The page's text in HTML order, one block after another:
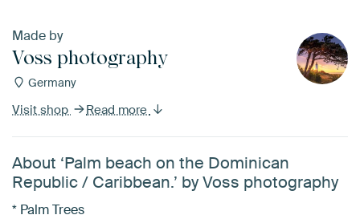
Made by
Voss photography
Germany
Visit shop Read more
About ‘Palm beach on the Dominican
Republic / Caribbean.’ by Voss photography
* Palm Trees